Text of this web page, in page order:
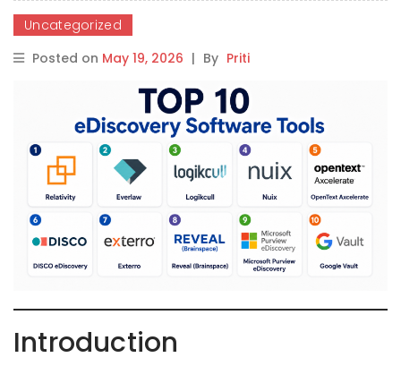
Uncategorized
Posted on May 19, 2026 | By Priti
Introduction